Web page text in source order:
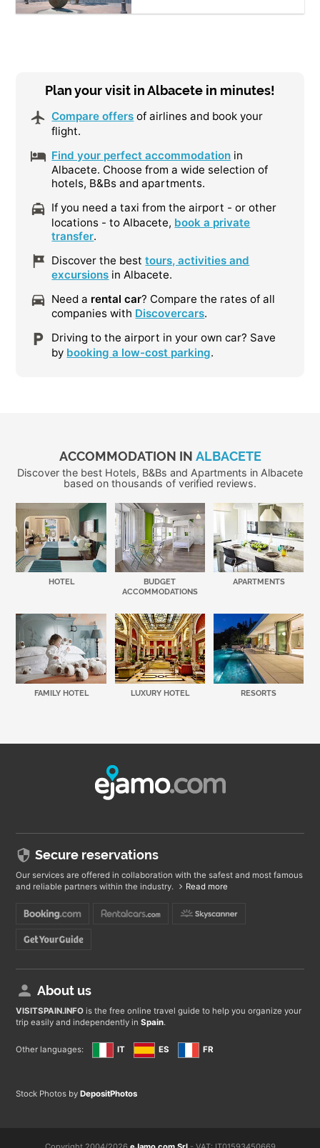
Plan your visit in Albacete in minutes!
Compare offers of airlines and book your
flight.
Find your perfect accommodation in
Albacete. Choose from a wide selection of
hotels, B&Bs and apartments.
If you need a taxi from the airport - or other
locations - to Albacete, book a private
transfer.
Discover the besttours, activities and
excursions in Albacete.
Need a rental car? Compare the rates of all
companies with Discovercars.
Driving to the airport in your own car? Save
by booking a low-cost parking.
ACCOMMODATION IN ALBACETE
Discover the best Hotels, B&Bs and Apartments in Albacete
based on thousands of verified reviews.
HOTEL
BUDGET
ACCOMMODATIONS
APARTMENTS
FAMILY HOTEL LUXURY HOTEL RESORTS
Secure reservations
Our services are offered in collaboration with the safest and most famous
and reliable partners within the industry.
Read more
About us
VISITSPAIN.INFO is the free online travel guide to help you organize your
trip easily and independently inSpain.
Other languages: IT ES FR
Stock Photos byDepositPhotos